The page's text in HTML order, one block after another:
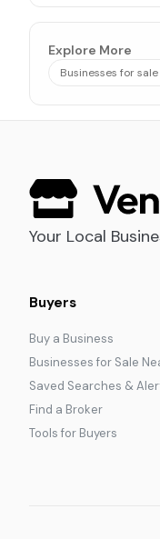
Explore More
Businesses for
Your Local
Buyers
Buy a Business
Businesses for Sale
Saved Searches &
Find a Broker
Tools for Buyers